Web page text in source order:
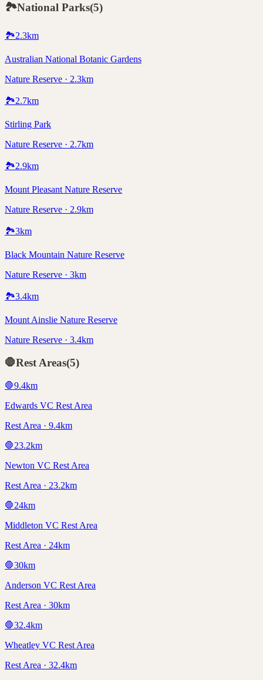
🏞️National Parks(5)
🏞️2.3km
Australian National Botanic Gardens
Nature Reserve · 2.3km
🏞️2.7km
Stirling Park
Nature Reserve · 2.7km
🏞️2.9km
Mount Pleasant Nature Reserve
Nature Reserve · 2.9km
🏞️3km
Black Mountain Nature Reserve
Nature Reserve · 3km
🏞️3.4km
Mount Ainslie Nature Reserve
Nature Reserve · 3.4km
🛑Rest Areas(5)
🛑9.4km
Edwards VC Rest Area
Rest Area · 9.4km
🛑23.2km
Newton VC Rest Area
Rest Area · 23.2km
🛑24km
Middleton VC Rest Area
Rest Area · 24km
🛑30km
Anderson VC Rest Area
Rest Area · 30km
🛑32.4km
Wheatley VC Rest Area
Rest Area · 32.4km